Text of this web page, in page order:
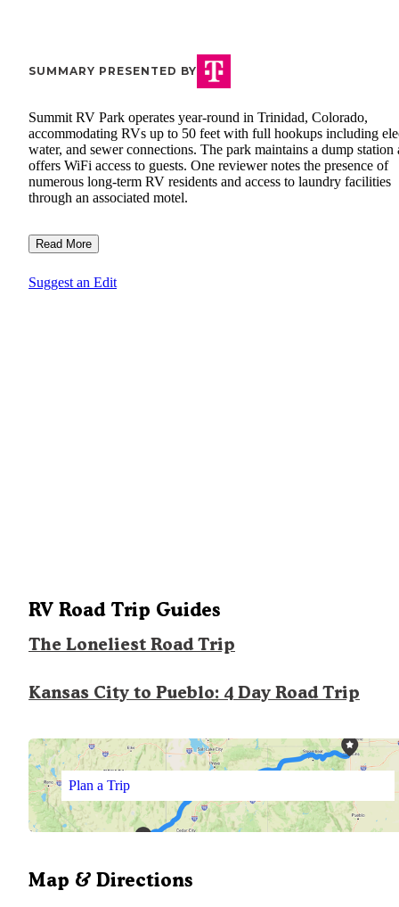
SUMMARY PRESENTED BY
Summit RV Park operates year-round in Trinidad, Colorado,
accommodating RVs up to 50 feet with full hookups including
water, and sewer connections. The park maintains a dump station
offers WiFi access to guests. One reviewer notes the presence of
numerous long-term RV residents and access to laundry facilities
through an associated motel.
Read More
Suggest an Edit
RV Road Trip Guides
The Loneliest Road Trip
Kansas City to Pueblo: 4 Day Road Trip
Plan a Trip
Map & Directions